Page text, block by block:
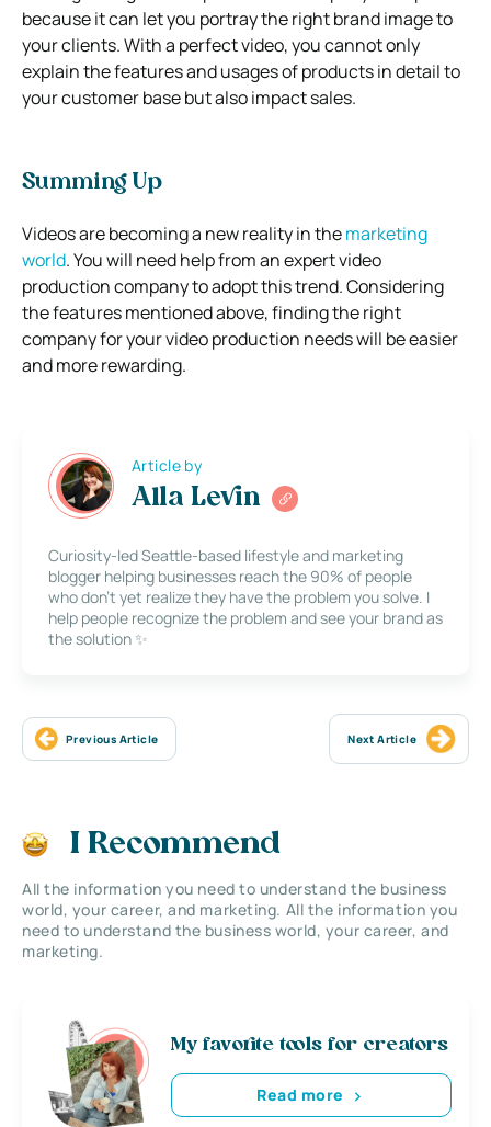
because it can let you portray the right brand image to
your clients. With a perfect video, you cannot only
explain the features and usages of products in detail to
your customer base but also impact sales.
Summing Up
Videos are becoming a new reality in themarketing
world. You will need help from an expert video
production company to adopt this trend. Considering
the features mentioned above, finding the right
company for your video production needs will be easier
and more rewarding.
Article by
Alla Levin
Curiosity-led Seattle-based lifestyle and marketing
blogger helping businesses reach the 90% of people
who don’t yet realize they have the problem you solve. I
help people recognize the problem and see your brand as
the solution ✨
Previous Article Next Article
I Recommend
All the information you need to understand the business
world, your career, and marketing. All the information you
need to understand the business world, your career, and
marketing.
My favorite tools for creators
Read more